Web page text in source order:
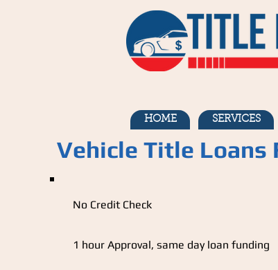
Vehicle Title Loans
No Credit Check
1 hour Approval, same day loan funding
HOME SERVICES